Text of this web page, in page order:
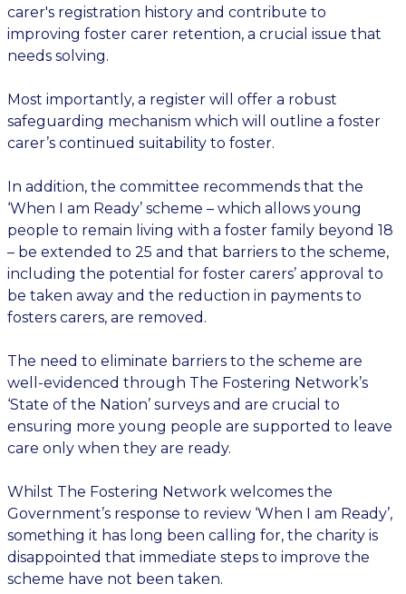
carer's registration history and contribute to
improving foster carer retention, a crucial issue that
needs solving.
Most importantly, a register will offer a robust
safeguarding mechanism which will outline a foster
carer’s continued suitability to foster.
In addition, the committee recommends that the
‘When I am Ready’ scheme – which allows young
people to remain living with a foster family beyond 18
– be extended to 25 and that barriers to the scheme,
including the potential for foster carers’ approval to
be taken away and the reduction in payments to
fosters carers, are removed.
The need to eliminate barriers to the scheme are
well-evidenced through The Fostering Network’s
‘State of the Nation’ surveys and are crucial to
ensuring more young people are supported to leave
care only when they are ready.
Whilst The Fostering Network welcomes the
Government’s response to review ‘When I am Ready’,
something it has long been calling for, the charity is
disappointed that immediate steps to improve the
scheme have not been taken.